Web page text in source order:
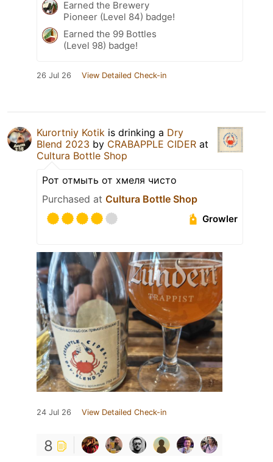
Earned the Brewery
Pioneer (Level 84) badge!
Earned the 99 Bottles
(Level 98) badge!
26 Jul 26 View Detailed Check-in
Kurortniy Kotik is drinking a Dry
Blend 2023 by CRABAPPLE CIDER at
Cultura Bottle Shop
Рот отмыть от хмеля чисто
Purchased at Cultura Bottle Shop
Growler
24 Jul 26 View Detailed Check-in
8